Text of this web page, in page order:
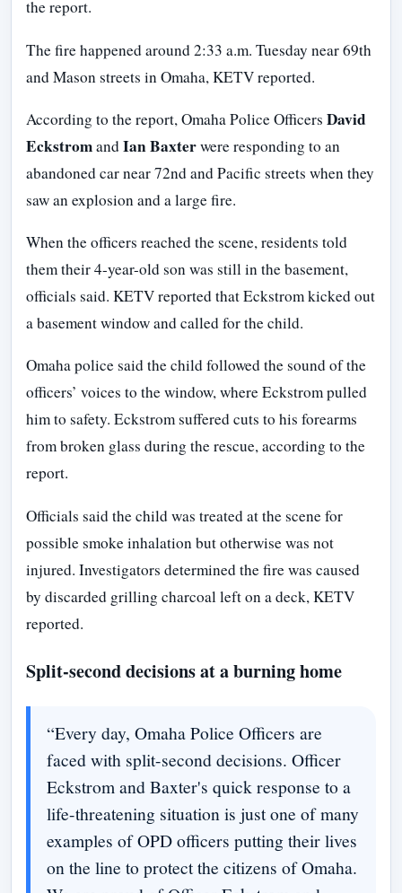
the report.
The fire happened around 2:33 a.m. Tuesday near 69th
and Mason streets in Omaha, KETV reported.
According to the report, Omaha Police Officers David
EckstromandIan Baxterwere responding to an
abandoned car near 72nd and Pacific streets when they
saw an explosion and a large fire.
When the officers reached the scene, residents told
them their 4-year-old son was still in the basement,
officials said. KETV reported that Eckstrom kicked out
a basement window and called for the child.
Omaha police said the child followed the sound of the
officers’ voices to the window, where Eckstrom pulled
him to safety. Eckstrom suffered cuts to his forearms
from broken glass during the rescue, according to the
report.
Officials said the child was treated at the scene for
possible smoke inhalation but otherwise was not
injured. Investigators determined the fire was caused
by discarded grilling charcoal left on a deck, KETV
reported.
Split-second decisions at a burning home
“Every day, Omaha Police Officers are
faced with split-second decisions. Officer
Eckstrom and Baxter's quick response to a
life-threatening situation is just one of many
examples of OPD officers putting their lives
on the line to protect the citizens of Omaha.